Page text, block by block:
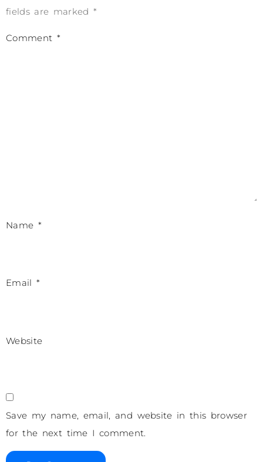
fields are marked*
Comment *
Name *
Email *
Website
Save my name, email, and website in this browser
for the next time I comment.